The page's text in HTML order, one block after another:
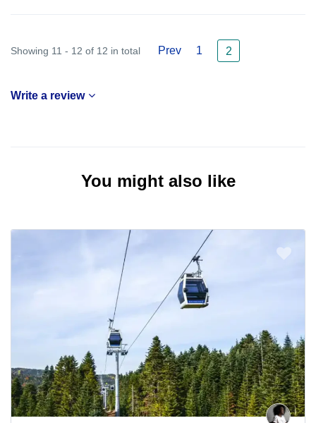
Showing 11 - 12 of 12 in total Prev 1 2
Write a review
You might also like